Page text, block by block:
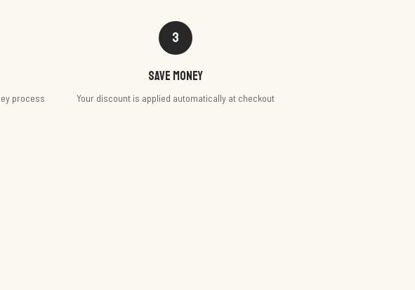
process
3
Save money
Your discount is applied automatically at checkout